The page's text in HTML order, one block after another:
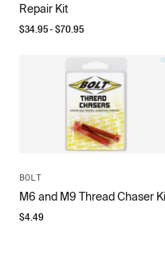
Repair Kit
$34.95- $70.95
BOLT
M6 and M9 Thread Chaser
$4.49